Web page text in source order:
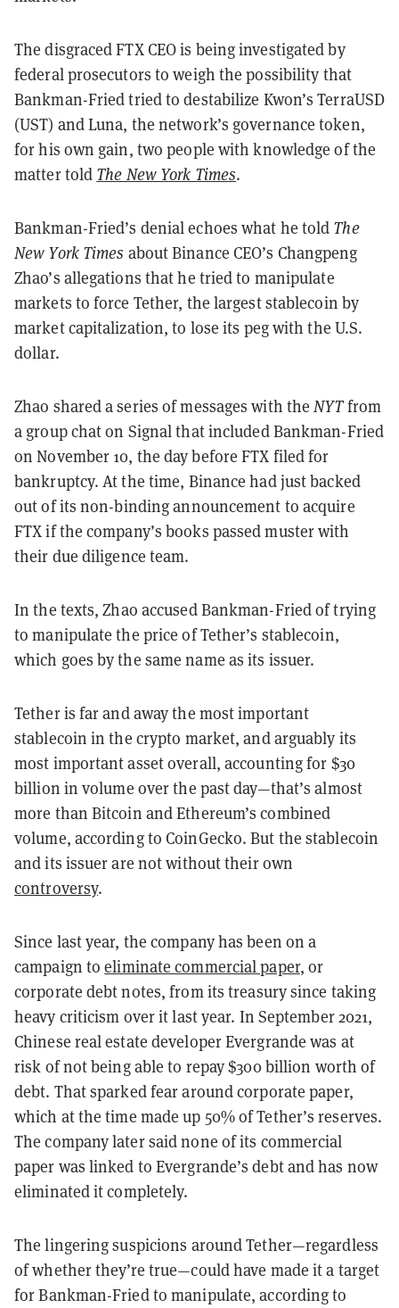
The disgraced FTX CEO is being investigated by
federal prosecutors to weigh the possibility that
Bankman-Fried tried to destabilize Kwon’s TerraUSD
(UST) and Luna, the network’s governance token,
for his own gain, two people with knowledge of the
matter told The New York Times.
Bankman-Fried’s denial echoes what he told The
New York Times about Binance CEO’s Changpeng
Zhao’s allegations that he tried to manipulate
markets to force Tether, the largest stablecoin by
market capitalization, to lose its peg with the U.S.
dollar.
Zhao shared a series of messages with theNYTfrom
a group chat on Signal that included Bankman-Fried
on November 10, the day before FTX filed for
bankruptcy. At the time, Binance had just backed
out of its non-binding announcement to acquire
FTX if the company’s books passed muster with
their due diligence team.
In the texts, Zhao accused Bankman-Fried of trying
to manipulate the price of Tether’s stablecoin,
which goes by the same name as its issuer.
Tether is far and away the most important
stablecoin in the crypto market, and arguably its
most important asset overall, accounting for $30
billion in volume over the past day—that’s almost
more than Bitcoin and Ethereum’s combined
volume, according to CoinGecko. But the stablecoin
and its issuer are not without their own
controversy.
Since last year, the company has been on a
campaign toeliminate commercial paper, or
corporate debt notes, from its treasury since taking
heavy criticism over it last year. In September 2021,
Chinese real estate developer Evergrande was at
risk of not being able to repay $300 billion worth of
debt. That sparked fear around corporate paper,
which at the time made up 50% of Tether’s reserves.
The company later said none of its commercial
paper was linked to Evergrande’s debt and has now
eliminated it completely.
The lingering suspicions around Tether—regardless
of whether they’re true—could have made it a target
for Bankman-Fried to manipulate, according to